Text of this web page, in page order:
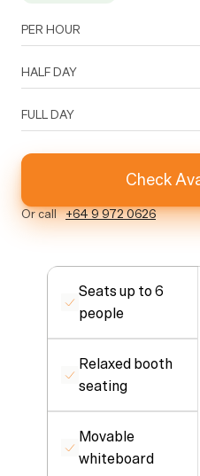
PER HOUR
HALF DAY
FULL DAY
Check
Or call +64 9 972 0626
Seats up to 6
people
Relaxed booth
seating
Movable
whiteboard